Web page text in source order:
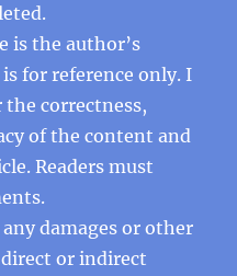
is the author’s
for reference only. I
correctness,
of the content and
Readers must
damages or other
or indirect